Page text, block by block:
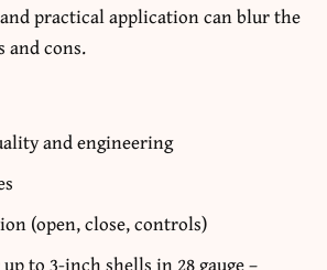
practical application can blur the
and cons.
and engineering
(open, close, controls)
to 3-inch shells in 28 gauge –